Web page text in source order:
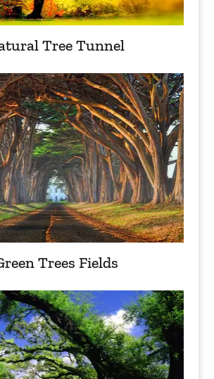
Tree Tunnel
Trees Fields